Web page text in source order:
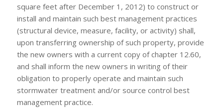
square feet after December 1, 2012) to construct or
install and maintain such best management practices
(structural device, measure, facility, or activity) shall,
upon transferring ownership of such property, provide
the new owners with a current copy of chapter 12.60,
and shall inform the new owners in writing of their
obligation to properly operate and maintain such
stormwater treatment and/or source control best
management practice.